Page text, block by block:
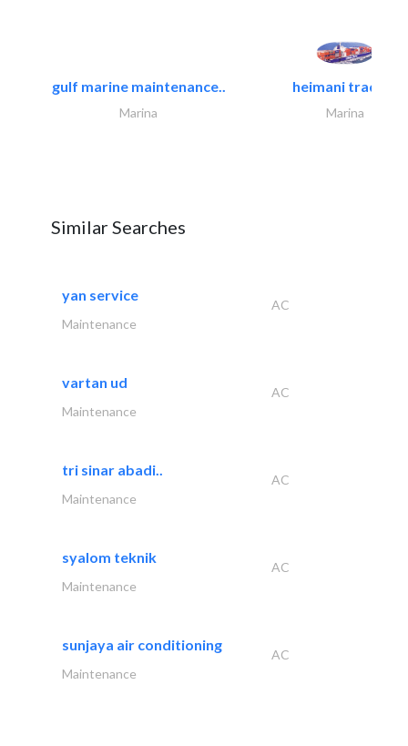
gulf marine maintenance..
Marina
heimani trading
Marina
Similar Searches
yan service
AC
Maintenance
vartan ud
AC
Maintenance
tri sinar abadi..
AC
Maintenance
syalom teknik
AC
Maintenance
sunjaya air conditioning
AC
Maintenance